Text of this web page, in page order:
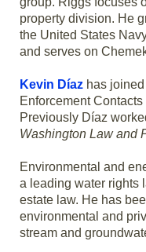
property division. He
the United States
and serves on
Kevin Díaz has
Enforcement
Previously Díaz
Washington Law and
Environmental and
a leading water rights
estate law. He has
environmental and
stream and